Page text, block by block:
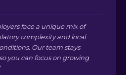
face a unique mix of
complexity and local
Our team stays
you can focus on growing